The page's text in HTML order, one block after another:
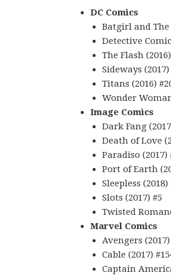
DC Comics
Batgirl and The
Detective
The Flash
Sideways (2017)
Titans (2016)
Wonder
Image Comics
Dark Fang
Death of Love
Paradiso (2017)
Port of Earth
Sleepless (2018)
Slots (2017) #5
Twisted
Marvel Comics
Avengers (2017)
Cable (2017)
Captain